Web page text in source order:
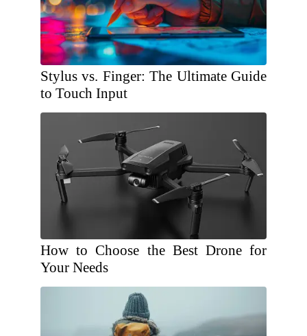
Stylus vs. Finger: The Ultimate Guide
to Touch Input
How to Choose the Best Drone for
Your Needs